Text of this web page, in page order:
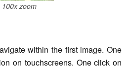
100x zoom
within the first image. One
on touchscreens. One click on